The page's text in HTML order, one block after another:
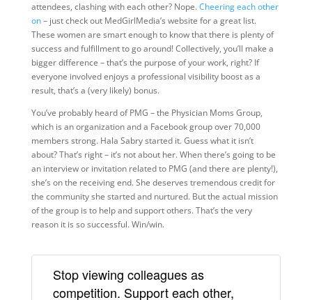
attendees, clashing with each other? Nope.Cheering each other
on– just check out MedGirlMedia’s website for a great list.
These women are smart enough to know that there is plenty of
success and fulfillment to go around! Collectively, you’ll make a
bigger difference – that’s the purpose of your work, right? If
everyone involved enjoys a professional visibility boost as a
result, that’s a (very likely) bonus.
You’ve probably heard of PMG – the Physician Moms Group,
which is an organization and a Facebook group over 70,000
members strong. Hala Sabry started it. Guess what it isn’t
about? That’s right – it’s not about her. When there’s going to be
an interview or invitation related to PMG (and there are plenty!),
she’s on the receiving end. She deserves tremendous credit for
the community she started and nurtured. But the actual mission
of the group is to help and support others. That’s the very
reason it is so successful. Win/win.
Stop viewing colleagues as
competition. Support each other,